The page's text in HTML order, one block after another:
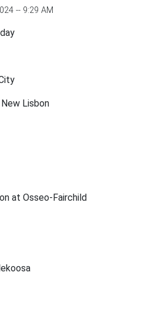
-- 9:29 AM
Lisbon
at Osseo-Fairchild